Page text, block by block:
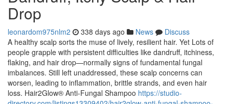
Drop
leonardom975nlm2 338 days ago News
Discuss
A healthy scalp sorts the muse of lively, resilient hair. Yet Lots of
people grapple with persistent difficulties like dandruff, itchiness,
flaking, and hair drop—normally signs of fundamental fungal
imbalances. Still left unaddressed, these scalp concerns can
worsen, leading to inflammation, brittle strands, and even hair
loss. Hair2Glow® Anti-Fungal Shampoo https://studio-